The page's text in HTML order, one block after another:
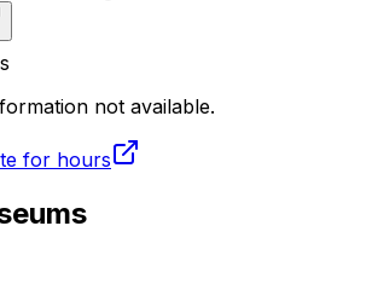
not available.
for hours